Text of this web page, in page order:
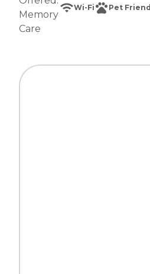
Memory
Care
Wi-Fi Pet